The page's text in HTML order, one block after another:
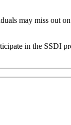
may miss out
in the SSDI